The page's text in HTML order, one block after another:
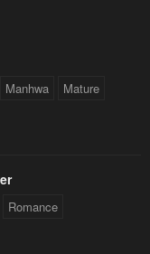
Manhwa Mature
Romance